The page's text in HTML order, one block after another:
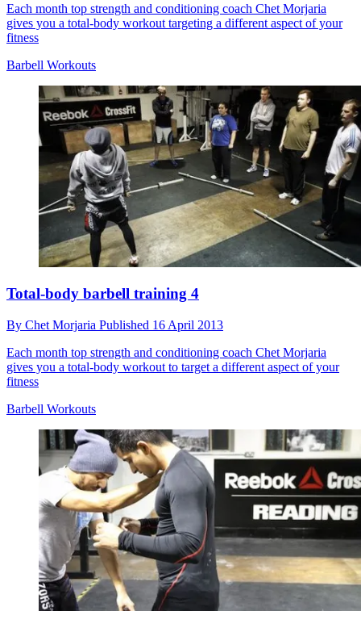
Each month top strength and conditioning coach Chet Morjaria
gives you a total-body workout targeting a different aspect of your
fitness
Barbell Workouts
Total-body barbell training 4
By Chet Morjaria Published 16 April 2013
Each month top strength and conditioning coach Chet Morjaria
gives you a total-body workout to target a different aspect of your
fitness
Barbell Workouts